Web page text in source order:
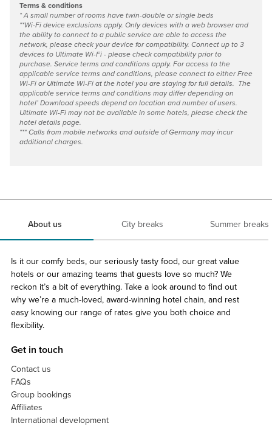
Terms & conditions
* A small number of rooms have twin-double or single beds
**Wi-Fi device exclusions apply. Only devices with a web browser and
the ability to connect to a public service are able to access the
network, please check your device for compatibility. Connect up to 3
devices to Ultimate Wi-Fi - please check compatibility prior to
purchase. Service terms and conditions apply. For access to the
applicable service terms and conditions, please connect to either Free
Wi-Fi or Ultimate Wi-Fi at the hotel you are staying for full details. The
applicable service terms and conditions may differ depending on
hotel’ Download speeds depend on location and number of users.
Ultimate Wi-Fi may not be available in some hotels, please check the
hotel details page.
*** Calls from mobile networks and outside of Germany may incur
additional charges.
About us City breaks Summer breaks
Is it our comfy beds, our seriously tasty food, our great value
hotels or our amazing teams that guests love so much? We
reckon it’s a bit of everything. Take a look around to find out
why we’re a much-loved, award-winning hotel chain, and rest
easy knowing our range of rates give you both choice and
flexibility.
Get in touch
Contact us
FAQs
Group bookings
Affiliates
International development